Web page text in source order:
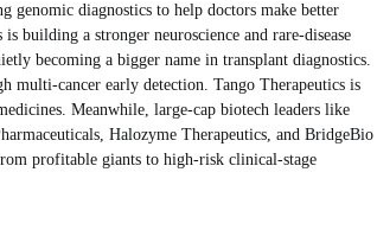
genomic diagnostics to help doctors make better
building a stronger neuroscience and rare-disease
becoming a bigger name in transplant diagnostics.
multi-cancer early detection. Tango Therapeutics is
Meanwhile, large-cap biotech leaders like
Halozyme Therapeutics, and BridgeBio
profitable giants to high-risk clinical-stage